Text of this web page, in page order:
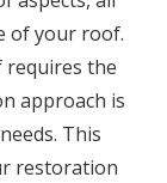
of your roof.
requires the
approach is
This
restoration